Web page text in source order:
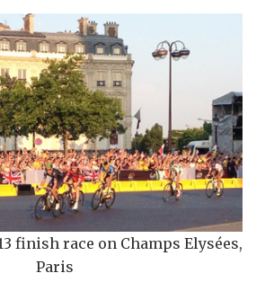
finish race on Champs Elysées,
Paris